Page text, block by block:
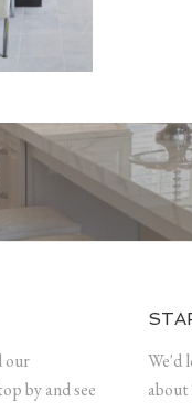
our
by and see
We'd